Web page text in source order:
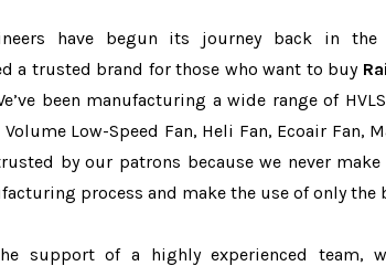
have begun its journey back in
a trusted brand for those who want to buy
been manufacturing a wide range of
Volume Low-Speed Fan, Heli Fan, Ecoair Fan,
by our patrons because we never
process and make the use of only the
support of a highly experienced team,